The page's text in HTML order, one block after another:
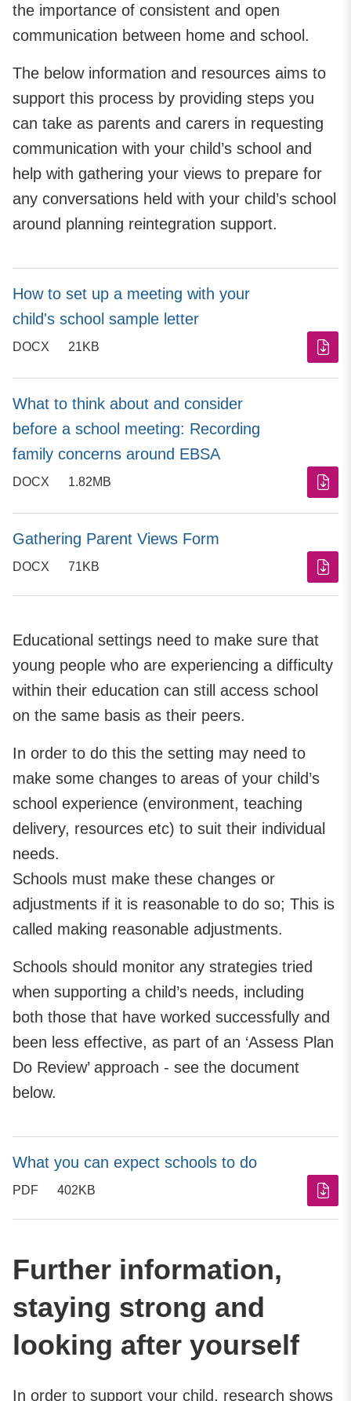
the importance of consistent and open
communication between home and school.
The below information and resources aims to
support this process by providing steps you
can take as parents and carers in requesting
communication with your child’s school and
help with gathering your views to prepare for
any conversations held with your child’s school
around planning reintegration support.
How to set up a meeting with your
child's school sample letter
DOCX 21KB
What to think about and consider
before a school meeting: Recording
family concerns around EBSA
DOCX 1.82MB
Gathering Parent Views Form
DOCX 71KB
Educational settings need to make sure that
young people who are experiencing a difficulty
within their education can still access school
on the same basis as their peers.
In order to do this the setting may need to
make some changes to areas of your child’s
school experience (environment, teaching
delivery, resources etc) to suit their individual
needs.
Schools must make these changes or
adjustments if it is reasonable to do so; This is
called making reasonable adjustments.
Schools should monitor any strategies tried
when supporting a child’s needs, including
both those that have worked successfully and
been less effective, as part of an ‘Assess Plan
Do Review’ approach - see the document
below.
What you can expect schools to do
PDF 402KB
Further information,
staying strong and
looking after yourself
In order to support your child, research shows